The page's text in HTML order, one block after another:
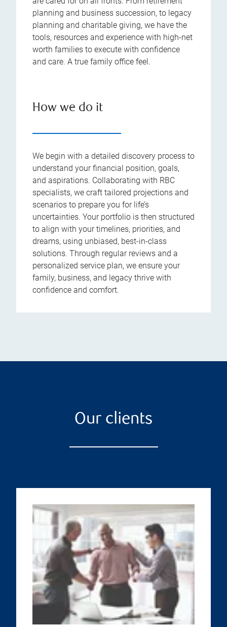
planning and business succession, to legacy
planning and charitable giving, we have the
tools, resources and experience with high-net
worth families to execute with confidence
and care. A true family office feel.
How we do it
We begin with a detailed discovery process to
understand your financial position, goals,
and aspirations. Collaborating with RBC
specialists, we craft tailored projections and
scenarios to prepare you for life’s
uncertainties. Your portfolio is then structured
to align with your timelines, priorities, and
dreams, using unbiased, best-in-class
solutions. Through regular reviews and a
personalized service plan, we ensure your
family, business, and legacy thrive with
confidence and comfort.
Our clients